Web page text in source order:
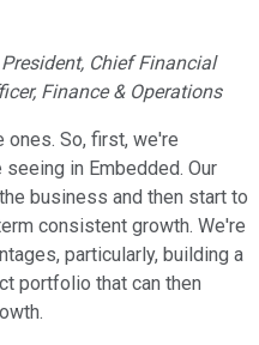
Chief Financial
Finance & Operations
ones. So, first, we're
in Embedded. Our
business and then start to
consistent growth. We're
particularly, building a
portfolio that can then